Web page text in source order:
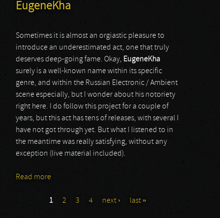
EugeneKha
Sometimes it is almost an orgiastic pleasure to
introduce an underestimated act, one that truly
deserves deep-going fame. Okay, EugeneKha
surely is a well-known name within its specific
genre, and within the Russian Electronic / Ambient
scene especially, but I wonder about his notoriety
right here. I do follow this project for a couple of
years, but this act has tens of releases, with several I
have not got through yet. But what I listened to in
the meantime was really satisfying, without any
exception (live material included).
Read more
1 2 3 4 next › last »